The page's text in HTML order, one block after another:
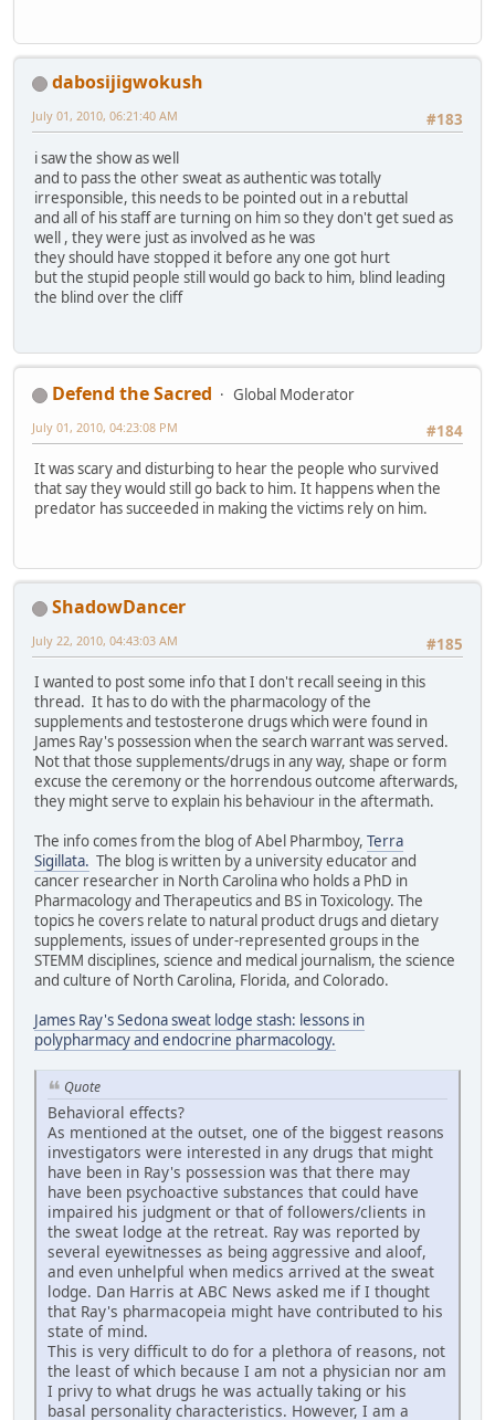
dabosijigwokush
#183
July 01, 2010, 06:21:40 AM
i saw the show as well
and to pass the other sweat as authentic was totally
irresponsible, this needs to be pointed out in a rebuttal
and all of his staff are turning on him so they don't get sued as
well , they were just as involved as he was
they should have stopped it before any one got hurt
but the stupid people still would go back to him, blind leading
the blind over the cliff
Defend the Sacred
Global Moderator
#184
July 01, 2010, 04:23:08 PM
It was scary and disturbing to hear the people who survived
that say they would still go back to him. It happens when the
predator has succeeded in making the victims rely on him.
ShadowDancer
#185
July 22, 2010, 04:43:03 AM
I wanted to post some info that I don't recall seeing in this
thread. It has to do with the pharmacology of the
supplements and testosterone drugs which were found in
James Ray's possession when the search warrant was served.
Not that those supplements/drugs in any way, shape or form
excuse the ceremony or the horrendous outcome afterwards,
they might serve to explain his behaviour in the aftermath.
The info comes from the blog of Abel Pharmboy, Terra
Sigillata. The blog is written by a university educator and
cancer researcher in North Carolina who holds a PhD in
Pharmacology and Therapeutics and BS in Toxicology. The
topics he covers relate to natural product drugs and dietary
supplements, issues of under-represented groups in the
STEMM disciplines, science and medical journalism, the science
and culture of North Carolina, Florida, and Colorado.
James Ray's Sedona sweat lodge stash: lessons in
polypharmacy and endocrine pharmacology.
Quote
Behavioral effects?
As mentioned at the outset, one of the biggest reasons
investigators were interested in any drugs that might
have been in Ray's possession was that there may
have been psychoactive substances that could have
impaired his judgment or that of followers/clients in
the sweat lodge at the retreat. Ray was reported by
several eyewitnesses as being aggressive and aloof,
and even unhelpful when medics arrived at the sweat
lodge. Dan Harris at ABC News asked me if I thought
that Ray's pharmacopeia might have contributed to his
state of mind.
This is very difficult to do for a plethora of reasons, not
the least of which because I am not a physician nor am
I privy to what drugs he was actually taking or his
basal personality characteristics. However, I am a